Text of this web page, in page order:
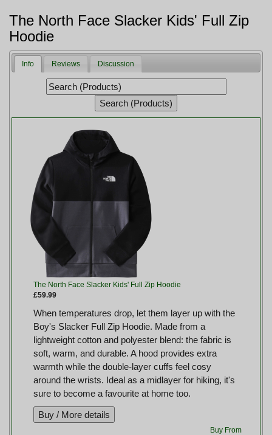
The North Face Slacker Kids' Full Zip
Hoodie
Info Reviews Discussion
The North Face Slacker Kids' Full Zip Hoodie
£59.99
When temperatures drop, let them layer up with the
Boy's Slacker Full Zip Hoodie. Made from a
lightweight cotton and polyester blend: the fabric is
soft, warm, and durable. A hood provides extra
warmth while the double-layer cuffs feel cosy
around the wrists. Ideal as a midlayer for hiking, it's
sure to become a favourite at home too.
Buy From